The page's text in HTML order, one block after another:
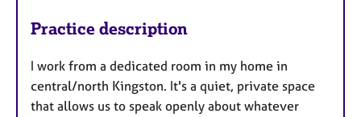
Practice description
I work from a dedicated room in my home in
central/north Kingston. It's a quiet, private space
that allows us to speak openly about whatever